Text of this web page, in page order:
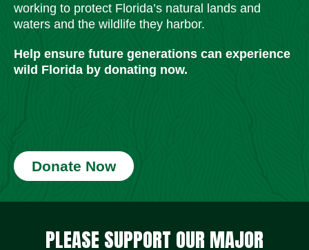
working to protect Florida’s natural lands and
waters and the wildlife they harbor.
Help ensure future generations can experience
wild Florida by donating now.
Donate Now
PLEASE SUPPORT OUR MAJOR
Social Media Icons Social Media Icons Social Media Icons Social Media Icons Social Media Icons Social Media Icons